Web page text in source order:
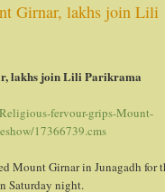
Girnar, lakhs join Lili
lakhs join Lili Parikrama
fervour-grips-Mount-
17366739.cms
Mount Girnar in Junagadh for
Saturday night.